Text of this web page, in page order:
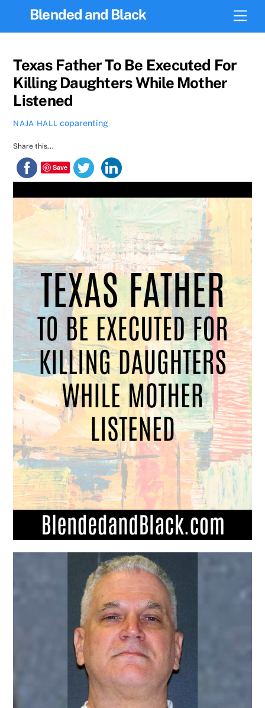
Blended and Black
Texas Father To Be Executed For
Killing Daughters While Mother
Listened
NAJA HALL coparenting
Share this...
Save